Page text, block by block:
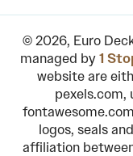
© 2026, Euro
managed by1
website are
pexels.com,
logos, seals
affiliation